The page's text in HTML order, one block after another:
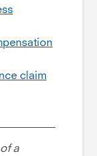
claim
a